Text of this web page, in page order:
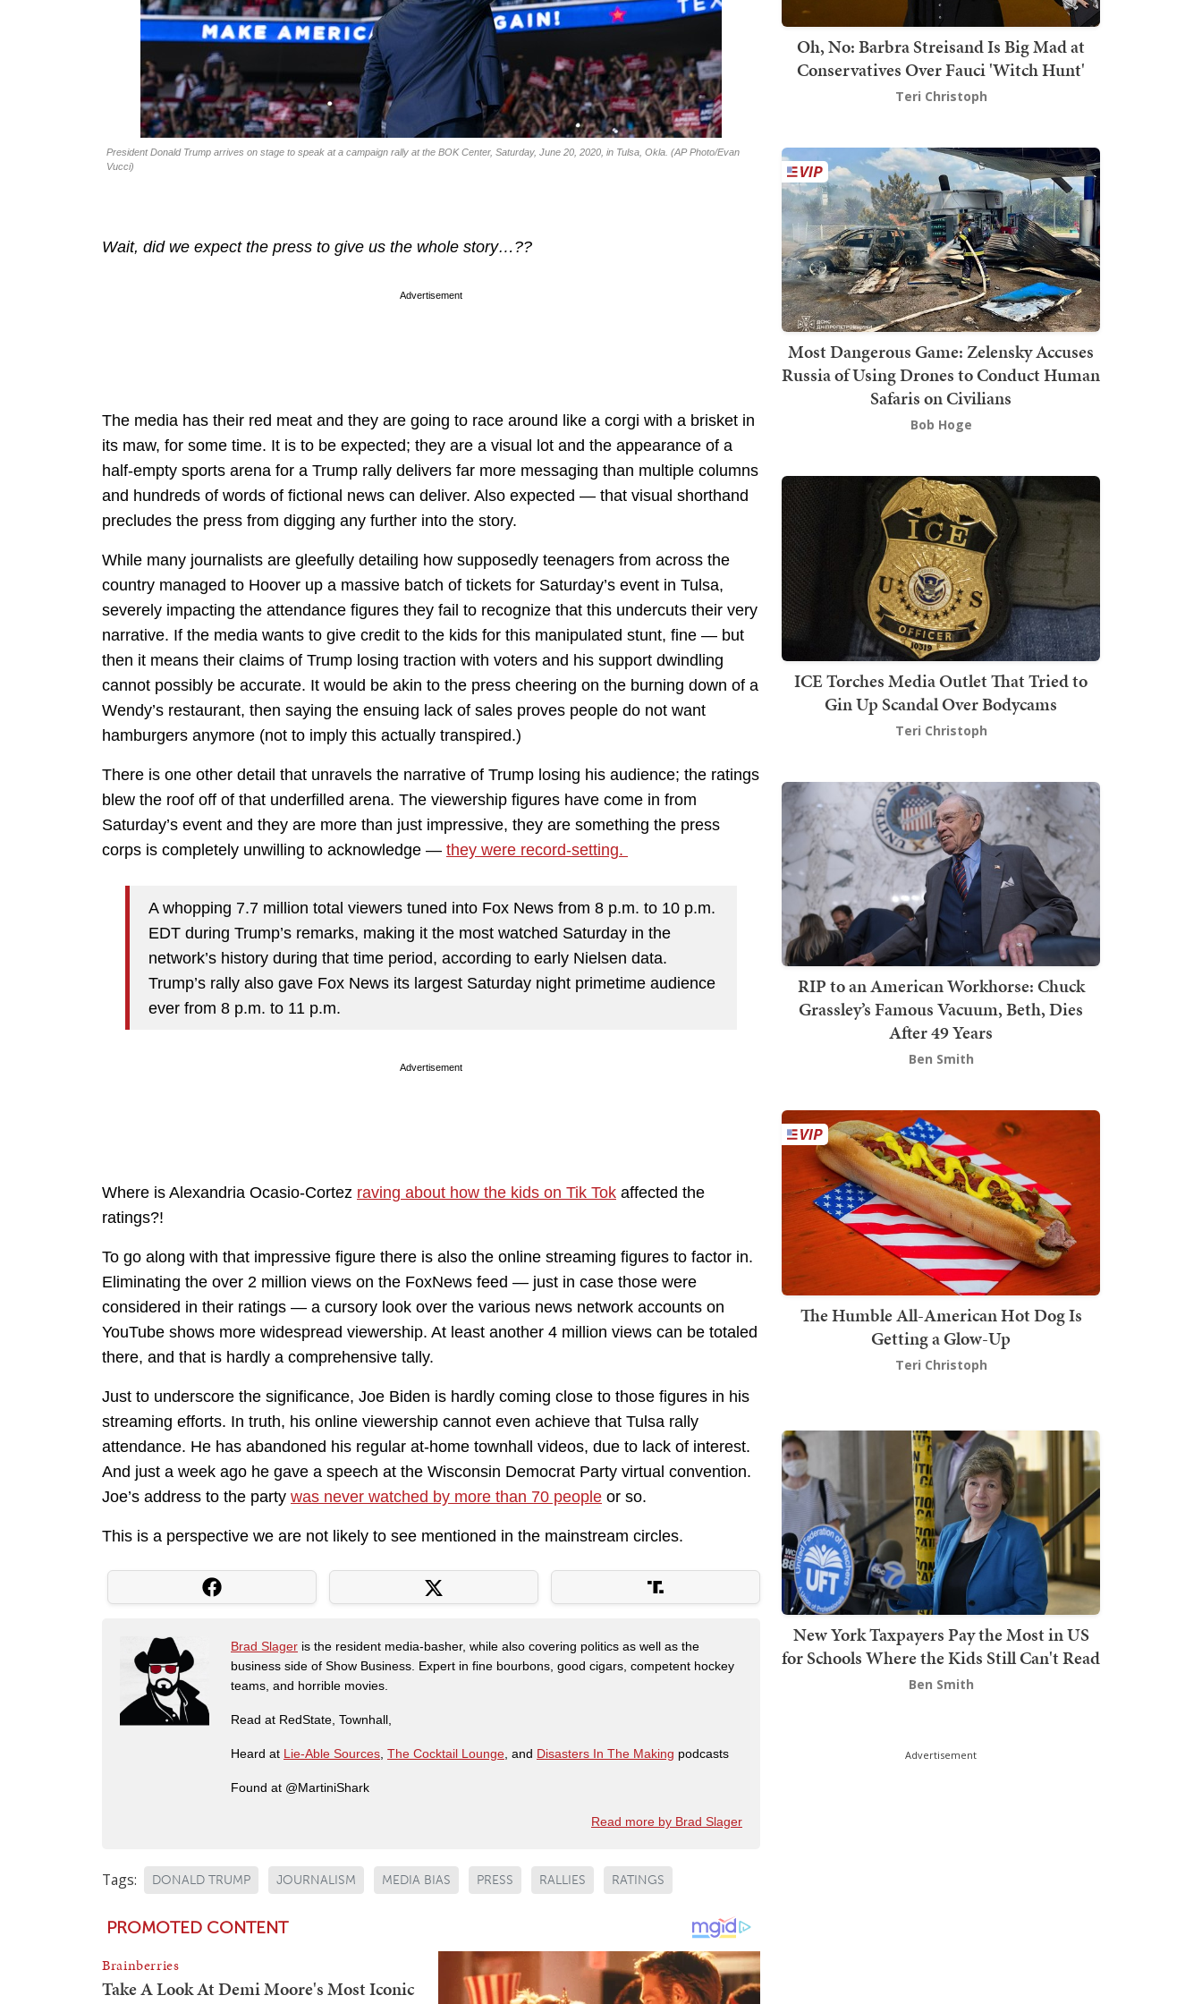
President Donald Trump arrives on stage to speak at a campaign rally at the BOK Center, Saturday, June 20, 2020, in Tulsa, Okla. (AP Photo/Evan
Vucci)
Wait, did we expect the press to give us the whole story…??
Advertisement
The media has their red meat and they are going to race around like a corgi with a brisket in
its maw, for some time. It is to be expected; they are a visual lot and the appearance of a
half-empty sports arena for a Trump rally delivers far more messaging than multiple columns
and hundreds of words of fictional news can deliver. Also expected — that visual shorthand
precludes the press from digging any further into the story.
While many journalists are gleefully detailing how supposedly teenagers from across the
country managed to Hoover up a massive batch of tickets for Saturday’s event in Tulsa,
severely impacting the attendance figures they fail to recognize that this undercuts their very
narrative. If the media wants to give credit to the kids for this manipulated stunt, fine — but
then it means their claims of Trump losing traction with voters and his support dwindling
cannot possibly be accurate. It would be akin to the press cheering on the burning down of a
Wendy’s restaurant, then saying the ensuing lack of sales proves people do not want
hamburgers anymore (not to imply this actually transpired.)
There is one other detail that unravels the narrative of Trump losing his audience; the ratings
blew the roof off of that underfilled arena. The viewership figures have come in from
Saturday’s event and they are more than just impressive, they are something the press
corps is completely unwilling to acknowledge — they were record-setting.
A whopping 7.7 million total viewers tuned into Fox News from 8 p.m. to 10 p.m.
EDT during Trump’s remarks, making it the most watched Saturday in the
network’s history during that time period, according to early Nielsen data.
Trump’s rally also gave Fox News its largest Saturday night primetime audience
ever from 8 p.m. to 11 p.m.
Advertisement
Where is Alexandria Ocasio-Cortez raving about how the kids on Tik Tok affected the
ratings?!
To go along with that impressive figure there is also the online streaming figures to factor in.
Eliminating the over 2 million views on the FoxNews feed — just in case those were
considered in their ratings — a cursory look over the various news network accounts on
YouTube shows more widespread viewership. At least another 4 million views can be totaled
there, and that is hardly a comprehensive tally.
Just to underscore the significance, Joe Biden is hardly coming close to those figures in his
streaming efforts. In truth, his online viewership cannot even achieve that Tulsa rally
attendance. He has abandoned his regular at-home townhall videos, due to lack of interest.
And just a week ago he gave a speech at the Wisconsin Democrat Party virtual convention.
Joe’s address to the party was never watched by more than 70 people or so.
This is a perspective we are not likely to see mentioned in the mainstream circles.
Brad Slager is the resident media-basher, while also covering politics as well as the
business side of Show Business. Expert in fine bourbons, good cigars, competent hockey
teams, and horrible movies.
Read at RedState, Townhall,
Heard at Lie-Able Sources, The Cocktail Lounge, and Disasters In The Making podcasts
Found at @MartiniShark
Read more by Brad Slager
Tags: DONALD TRUMP JOURNALISM MEDIA BIAS PRESS RALLIES RATINGS
Oh, No: Barbra Streisand Is Big Mad at
Conservatives Over Fauci 'Witch Hunt'
Teri Christoph
Most Dangerous Game: Zelensky Accuses
Russia of Using Drones to Conduct Human
Safaris on Civilians
Bob Hoge
ICE Torches Media Outlet That Tried to
Gin Up Scandal Over Bodycams
Teri Christoph
RIP to an American Workhorse: Chuck
Grassley’s Famous Vacuum, Beth, Dies
After 49 Years
Ben Smith
The Humble All-American Hot Dog Is
Getting a Glow-Up
Teri Christoph
New York Taxpayers Pay the Most in US
for Schools Where the Kids Still Can't Read
Ben Smith
Advertisement